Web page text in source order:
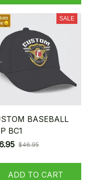
SALE
BASEBALL
BC1
$46.95
ADD TO CART